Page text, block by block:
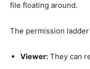
file floating around.
The permission
Viewer: They can